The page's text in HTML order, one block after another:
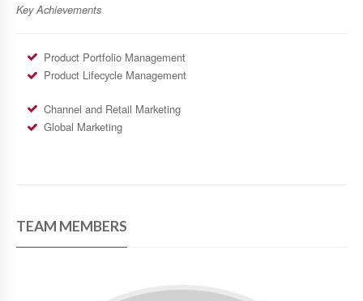
Key Achievements
Product Portfolio Management
Product Lifecycle Management
Channel and Retail Marketing
Global Marketing
TEAM MEMBERS